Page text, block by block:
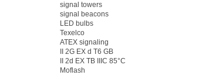
signal towers
signal beacons
LED bulbs
Texelco
ATEX signaling
II 2G EX d T6 GB
II 2d EX TB IIIC 85°C
Moflash